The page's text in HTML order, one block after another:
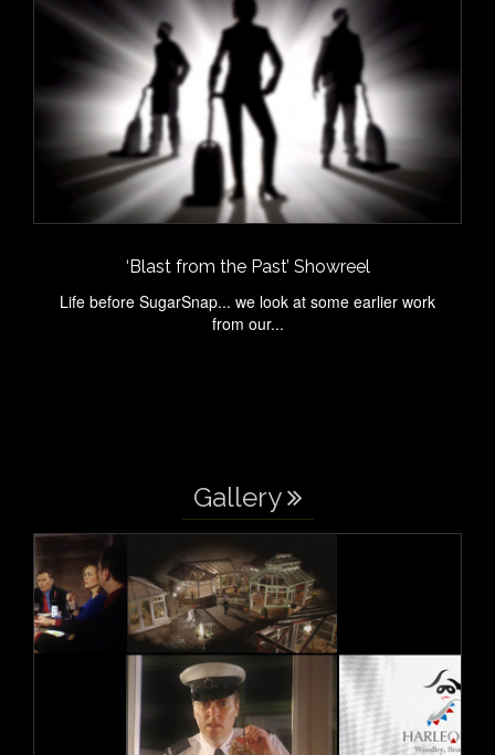
‘Blast from the Past’ Showreel
Life before SugarSnap... we look at some earlier work
from our...
Gallery